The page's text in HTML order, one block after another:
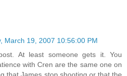
March 19, 2007 10:56:00 PM
At least someone gets it. You
with Cren are the same one on